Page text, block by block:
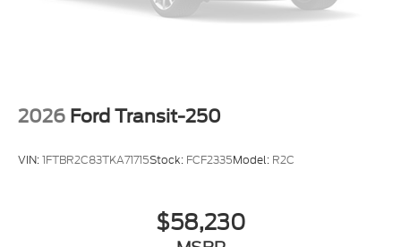
2026 Ford Transit-250
VIN:1FTBR2C83TKA71715Stock: FCF2335Model: R2C
$58,230